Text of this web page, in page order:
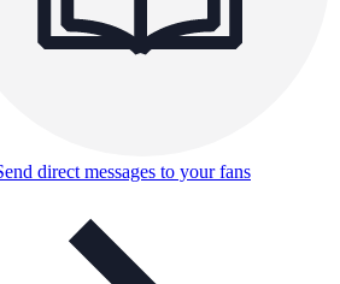
direct messages to your fans